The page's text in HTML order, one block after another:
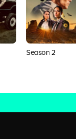
Season 2